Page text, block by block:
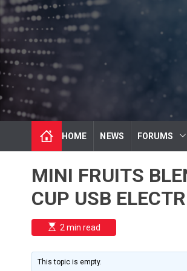
S
k
p
o
c
o
n
n
HOME NEWS FORUMS
MINI FRUITS
CUP USB
E
s
i
m
2 min read
This topic is empty.